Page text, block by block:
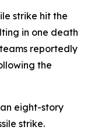
strike hit the
in one death
reportedly
the
eight-story
strike.